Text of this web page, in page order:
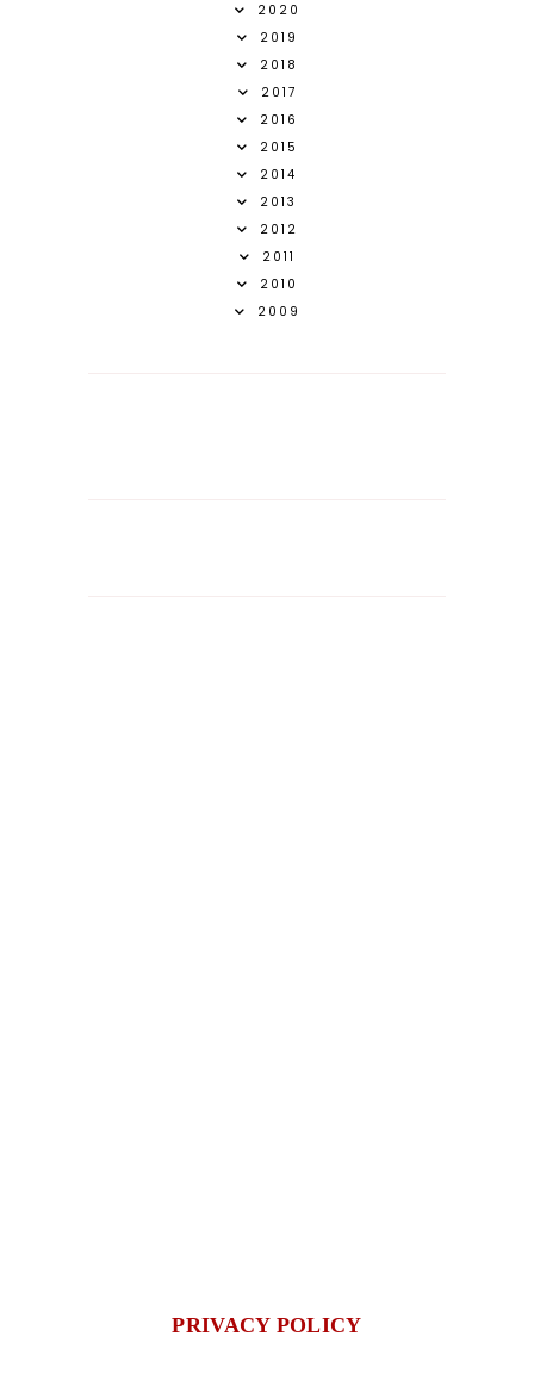
2020
2019
2018
2017
2016
2015
2014
2013
2012
2011
2010
2009
PRIVACY POLICY